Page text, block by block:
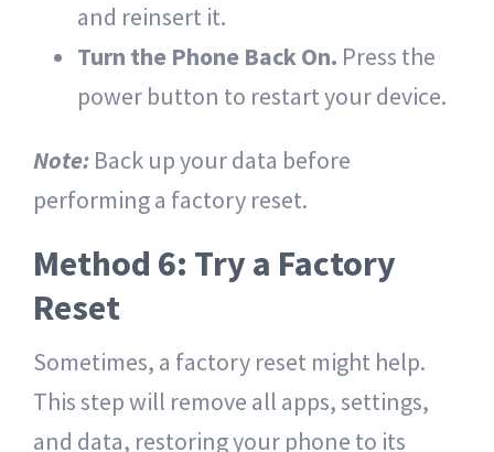
and reinsert it.
Turn the Phone Back On. Press the
power button to restart your device.
Note: Back up your data before
performing a factory reset.
Method 6: Try a Factory
Reset
Sometimes, a factory reset might help.
This step will remove all apps, settings,
and data, restoring your phone to its